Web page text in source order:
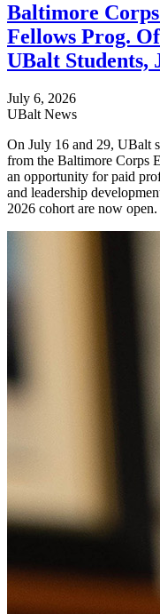
Baltimore
Fellows Prog.
UBalt Students,
July 6, 2026
UBalt News
On July 16 and 29, UBalt
from the Baltimore Corps
an opportunity for paid
and leadership
2026 cohort are now